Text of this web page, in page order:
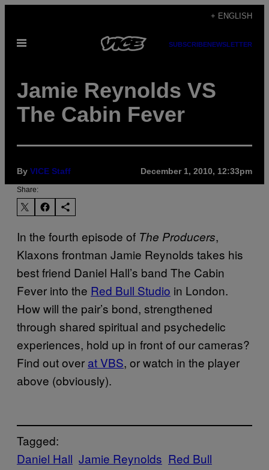
content
+ ENGLISH
Open
SUBSCRIBENEWSLETTER
Jamie Reynolds VS
The Cabin Fever
By VICE Staff December 1, 2010, 12:33pm
Share:
In the fourth episode of The Producers,
Klaxons frontman Jamie Reynolds takes his
best friend Daniel Hall’s band The Cabin
Fever into the Red Bull Studio in London.
How will the pair’s bond, strengthened
through shared spiritual and psychedelic
experiences, hold up in front of our cameras?
Find out over at VBS, or watch in the player
above (obviously).
Tagged:
Daniel Hall Jamie Reynolds Red Bull